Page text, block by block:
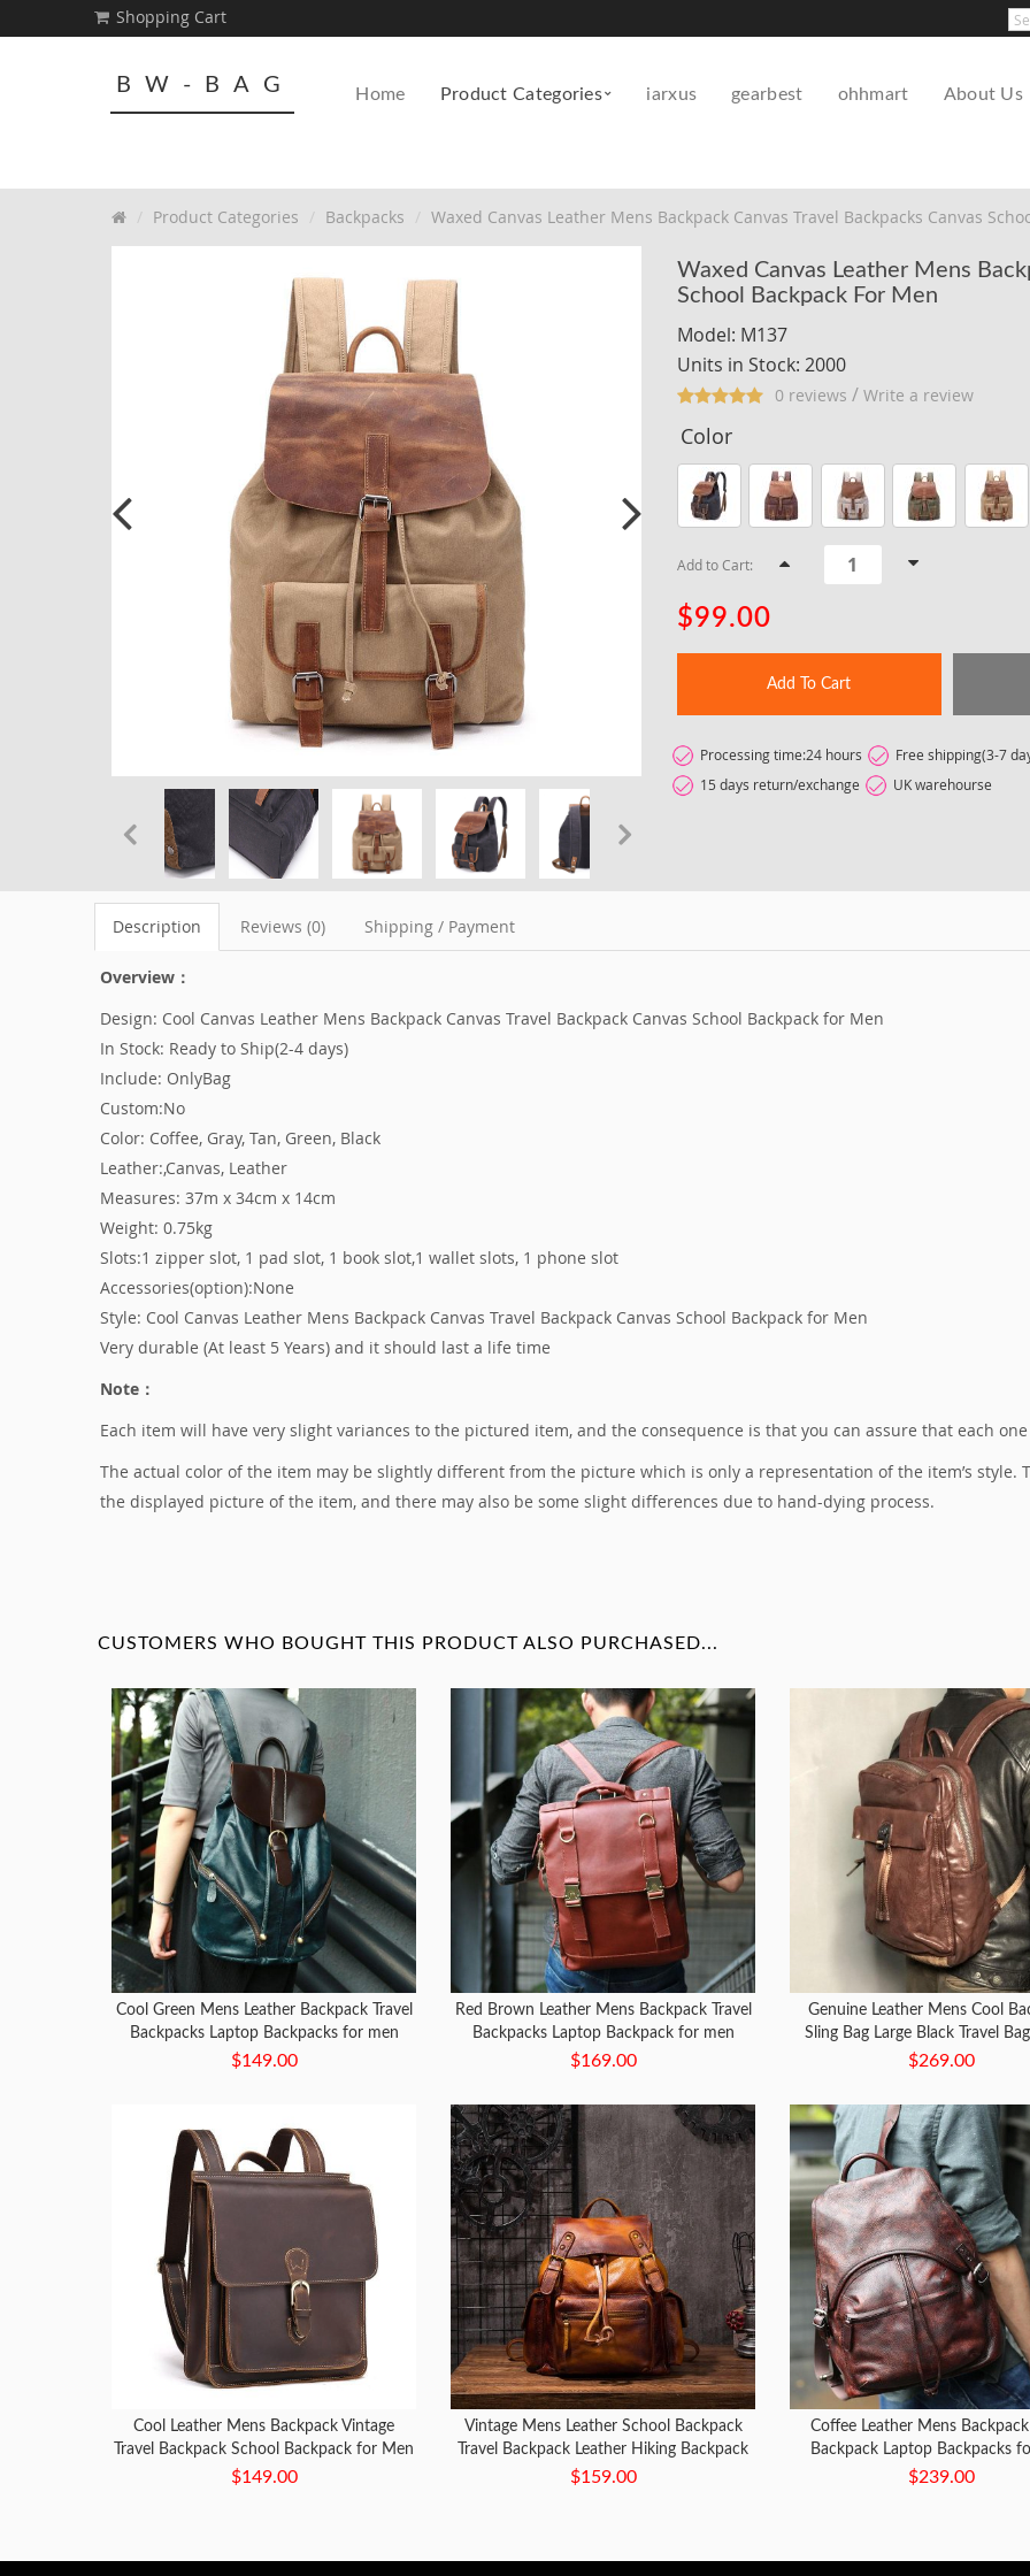
Shopping Cart
BW-BAG Home Product Categories iarxus gearbest ohhmart About Us
Product Categories Backpacks Waxed Canvas Leather Mens Backpack Canvas Travel Backpacks Canvas
Waxed Canvas Leather Mens
School Backpack For Men
Model: M137
Units in Stock: 2000
0 reviews / Write a review
Color
Add to Cart:
$99.00
Add To Cart
Processing time:24 hours
Free shipping(3-7
15 days return/exchange
UK warehourse
Description Reviews (0) Shipping / Payment
Overview：
Design: Cool Canvas Leather Mens Backpack Canvas Travel Backpack Canvas School Backpack for Men
In Stock: Ready to Ship(2-4 days)
Include: OnlyBag
Custom:No
Color: Coffee, Gray, Tan, Green, Black
Leather:,Canvas, Leather
Measures: 37m x 34cm x 14cm
Weight: 0.75kg
Slots:1 zipper slot, 1 pad slot, 1 book slot,1 wallet slots, 1 phone slot
Accessories(option):None
Style: Cool Canvas Leather Mens Backpack Canvas Travel Backpack Canvas School Backpack for Men
Very durable (At least 5 Years) and it should last a life time
Note：
Each item will have very slight variances to the pictured item, and the consequence is that you can assure that each
The actual color of the item may be slightly different from the picture which is only a representation of the item’s style.
the displayed picture of the item, and there may also be some slight differences due to hand-dying process.
CUSTOMERS WHO BOUGHT THIS PRODUCT ALSO PURCHASED...
Cool Green Mens Leather Backpack Travel
Backpacks Laptop Backpacks for men
$149.00
Red Brown Leather Mens Backpack Travel
Backpacks Laptop Backpack for men
$169.00
Genuine Leather Mens Cool
Sling Bag Large Black Travel
Bag for men
$269.00
Cool Leather Mens Backpack Vintage
Travel Backpack School Backpack for Men
$149.00
Vintage Mens Leather School Backpack
Travel Backpack Leather Hiking Backpack
for Men
$159.00
Coffee Leather Mens Backpack
Backpack Laptop Backpacks
$239.00